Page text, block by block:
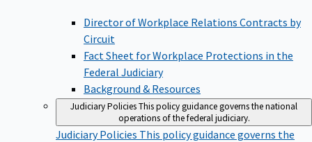
Director of Workplace Relations Contracts by
Circuit
Fact Sheet for Workplace Protections in the
Federal Judiciary
Background & Resources
Judiciary PoliciesThis policy guidance governs the national
operations of the federal judiciary.
Judiciary Policies This policy guidance governs the